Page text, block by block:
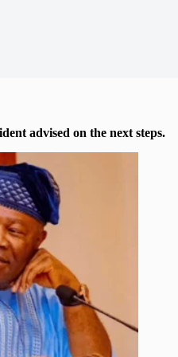
advised on the next steps.